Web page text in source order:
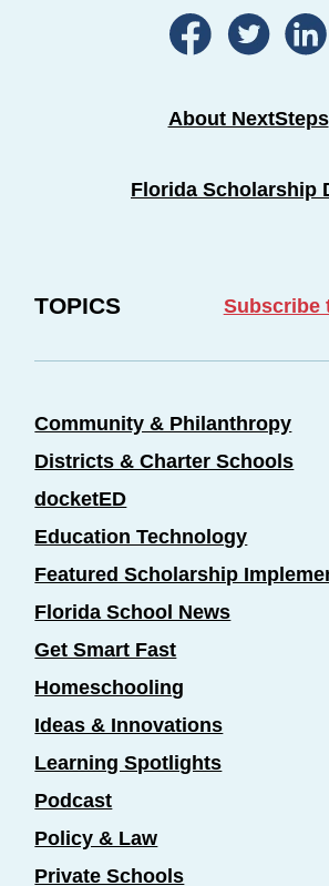
About NextSteps
Florida Scholarship
TOPICS Subscribe
Community & Philanthropy
Districts & Charter Schools
docketED
Education Technology
Featured Scholarship
Florida School News
Get Smart Fast
Homeschooling
Ideas & Innovations
Learning Spotlights
Podcast
Policy & Law
Private Schools